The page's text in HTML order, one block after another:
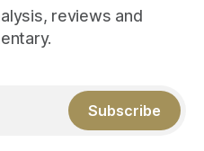
reviews and
Subscribe